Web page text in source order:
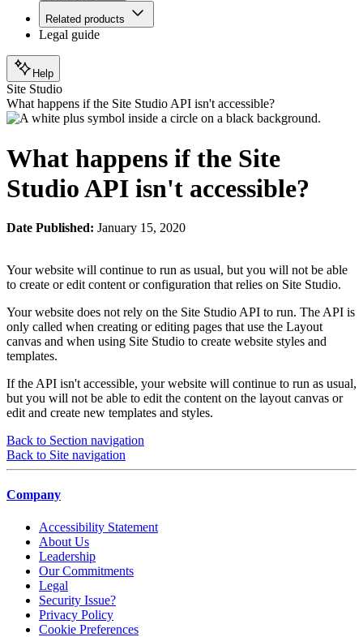
Related products
Legal guide
Help
Site Studio
What happens if the Site Studio API isn't accessible?
What happens if the Site
Studio API isn't accessible?
Date Published: January 15, 2020
Your website will continue to run as usual, but you will not be able
to create or edit content or configuration that relies on Site Studio.
Your website does not rely on the Site Studio API to run. The API is
only called when creating or editing pages that use the Layout
canvas and when using Site Studio to create website styles and
templates.
If the API isn't accessible, your website will continue to run as usual,
but you will not be able to edit the content on the layout canvas or
edit and create new templates and styles.
Back to Section navigation
Back to Site navigation
Company
Accessibility Statement
About Us
Leadership
Our Commitments
Legal
Security Issue?
Privacy Policy
Cookie Preferences